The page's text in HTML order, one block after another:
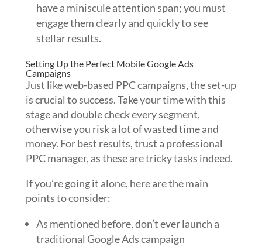
have a miniscule attention span; you must
engage them clearly and quickly to see
stellar results.
Setting Up the Perfect Mobile Google Ads
Campaigns
Just like web-based PPC campaigns, the set-up
is crucial to success. Take your time with this
stage and double check every segment,
otherwise you risk a lot of wasted time and
money. For best results, trust a professional
PPC manager, as these are tricky tasks indeed.
If you’re going it alone, here are the main
points to consider:
As mentioned before, don’t ever launch a
traditional Google Ads campaign